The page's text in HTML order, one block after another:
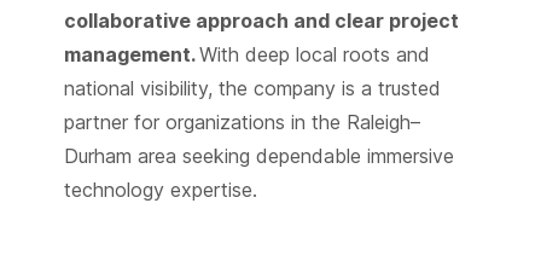
collaborative approach and clear project
management.With deep local roots and
national visibility, the company is a trusted
partner for organizations in the Raleigh–
Durham area seeking dependable immersive
technology expertise.